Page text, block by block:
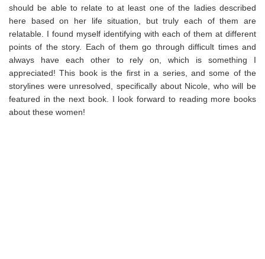
should be able to relate to at least one of the ladies described
here based on her life situation, but truly each of them are
relatable. I found myself identifying with each of them at different
points of the story. Each of them go through difficult times and
always have each other to rely on, which is something I
appreciated! This book is the first in a series, and some of the
storylines were unresolved, specifically about Nicole, who will be
featured in the next book. I look forward to reading more books
about these women!